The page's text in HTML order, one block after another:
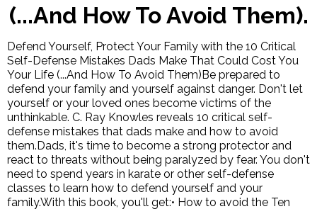
(...And How To Avoid Them).
Defend Yourself, Protect Your Family with the 10 Critical
Self-Defense Mistakes Dads Make That Could Cost You
Your Life (...And How To Avoid Them)Be prepared to
defend your family and yourself against danger. Don't let
yourself or your loved ones become victims of the
unthinkable. C. Ray Knowles reveals 10 critical self-
defense mistakes that dads make and how to avoid
them.Dads, it's time to become a strong protector and
react to threats without being paralyzed by fear. You don't
need to spend years in karate or other self-defense
classes to learn how to defend yourself and your
family.With this book, you'll get:• How to avoid the Ten